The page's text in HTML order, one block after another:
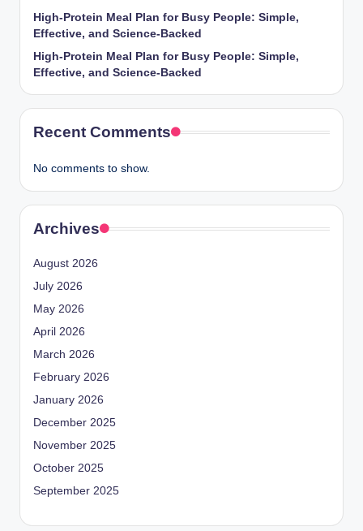
High-Protein Meal Plan for Busy People: Simple,
Effective, and Science-Backed
High-Protein Meal Plan for Busy People: Simple,
Effective, and Science-Backed
Recent Comments
No comments to show.
Archives
August 2026
July 2026
May 2026
April 2026
March 2026
February 2026
January 2026
December 2025
November 2025
October 2025
September 2025